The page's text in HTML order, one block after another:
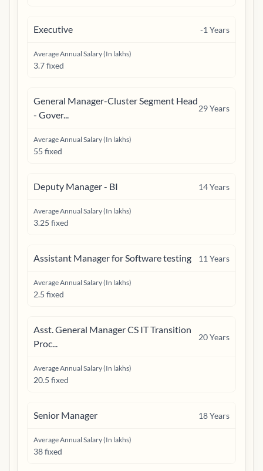
Executive -1 Years
Average Annual Salary (In lakhs)
3.7 fixed
General Manager-Cluster Segment Head
- Gover...
29Years
Average Annual Salary (In lakhs)
55 fixed
Deputy Manager - BI 14Years
Average Annual Salary (In lakhs)
3.25 fixed
Assistant Manager for Software testing 11 Years
Average Annual Salary (In lakhs)
2.5 fixed
Asst. General Manager CS IT Transition
Proc...
20Years
Average Annual Salary (In lakhs)
20.5 fixed
Senior Manager 18Years
Average Annual Salary (In lakhs)
38 fixed